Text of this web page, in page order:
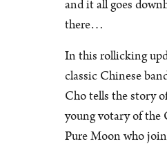
and it all goes
there…
In this rollicking
classic Chinese
Cho tells the story
young votary of the
Pure Moon who